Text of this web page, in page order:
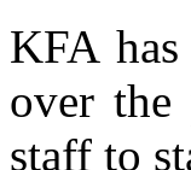
KFA
over the
staff to